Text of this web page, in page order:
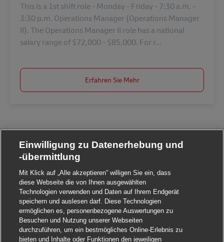
This is a 1st shift role - Monday - Friday - 7:30 a.m. -
3:30 p.m. Operations Manager (Operations Manager
II). The Operations Manager II role has a national
salary range of $72,000 - $85,000. For r...
Erfahren Sie Mehr
Einwilligung zu Datenerhebung und
-übermittlung
Mit Klick auf „Alle akzeptieren” willigen Sie ein, dass
diese Webseite die von Ihnen ausgewählten
Technologien verwenden und Daten auf Ihrem Endgerät
speichern und auslesen darf. Diese Technologien
ermöglichen es, personenbezogene Auswertungen zu
Besuchen und Nutzung unserer Webseiten
durchzuführen, um ein bestmögliches Online-Erlebnis zu
bieten und Inhalte oder Funktionen den jeweiligen